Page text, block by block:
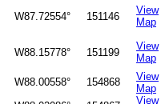
W87.72554° 151146
View
Map
W88.15778° 151199
View
Map
W88.00558° 154868
View
Map
View